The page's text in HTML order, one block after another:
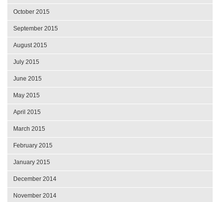
October 2015
September 2015
August 2015
July 2015
June 2015
May 2015
April 2015
March 2015
February 2015
January 2015
December 2014
November 2014